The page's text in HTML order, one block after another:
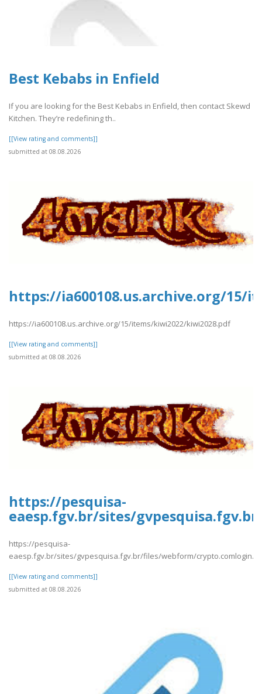
Best Kebabs in Enfield
If you are looking for the Best Kebabs in Enfield, then contact Skewd
Kitchen. They’re redefining th..
[[View rating and comments]]
submitted at 08.08.2026
https://ia600108.us.archive.org/15/
https://ia600108.us.archive.org/15/items/kiwi2022/kiwi2028.pdf
[[View rating and comments]]
submitted at 08.08.2026
https://pesquisa-
eaesp.fgv.br/sites/
https://pesquisa-
eaesp.fgv.br/sites/gvpesquisa.fgv.br/files/webform/
[[View rating and comments]]
submitted at 08.08.2026